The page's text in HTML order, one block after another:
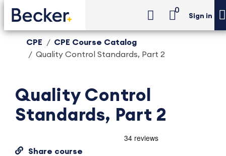
0
Sign in
CPE
CPE Course Catalog
Quality Control Standards, Part 2
Quality Control
Standards, Part 2
Share course